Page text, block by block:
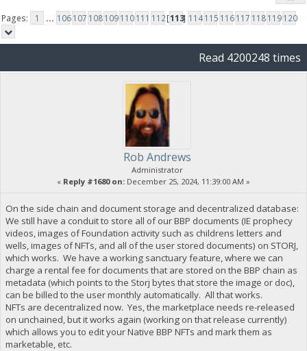
Pages: 1 ... 106107 108109110111 112[113] 114115 116117 118119120
Read 4200248 times
Rob Andrews
Administrator
« Reply #1680 on: December 25, 2024, 11:39:00 AM »
On the side chain and document storage and decentralized database:
We still have a conduit to store all of our BBP documents (IE prophecy
videos, images of Foundation activity such as childrens letters and
wells, images of NFTs, and all of the user stored documents) on STORJ,
which works. We have a working sanctuary feature, where we can
charge a rental fee for documents that are stored on the BBP chain as
metadata (which points to the Storj bytes that store the image or doc),
can be billed to the user monthly automatically. All that works.
NFTs are decentralized now. Yes, the marketplace needs re-released
on unchained, but it works again (working on that release currently)
which allows you to edit your Native BBP NFTs and mark them as
marketable, etc.